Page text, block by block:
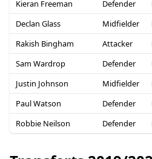
Kieran Freeman Defender
Declan Glass
Midfielder
Rakish Bingham
Attacker
Sam Wardrop
Defender
Justin Johnson
Midfielder
Paul Watson
Defender
Robbie Neilson
Defender